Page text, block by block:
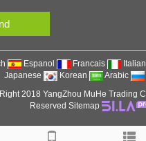
Espanol Francais
Japanese
Korean Arabic
2018 YangZhou MuHe Trading
Reserved Sitemap